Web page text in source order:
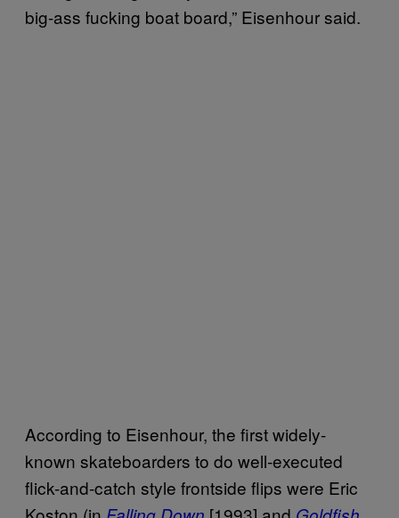
big-ass fucking boat board,” Eisenhour said.
According to Eisenhour, the first widely-
known skateboarders to do well-executed
flick-and-catch style frontside flips were Eric